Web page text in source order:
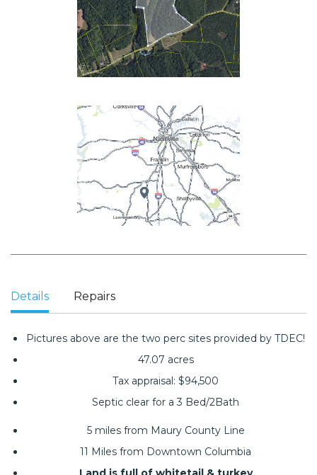
Details Repairs
Pictures above are the two perc sites provided by TDEC!
47.07 acres
Tax appraisal: $94,500
Septic clear for a 3 Bed/2Bath
5 miles from Maury County Line
11 Miles from Downtown Columbia